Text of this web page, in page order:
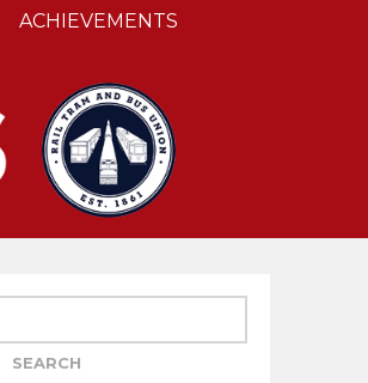
ACHIEVEMENTS